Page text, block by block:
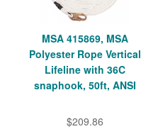
MSA 415869, MSA
Polyester Rope Vertical
Lifeline with 36C
snaphook, 50ft, ANSI
$209.86